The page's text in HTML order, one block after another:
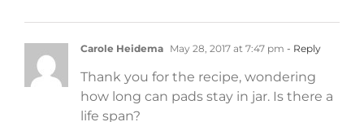
Carole Heidema May 28, 2017 at 7:47 pm - Reply
Thank you for the recipe, wondering
how long can pads stay in jar. Is there a
life span?